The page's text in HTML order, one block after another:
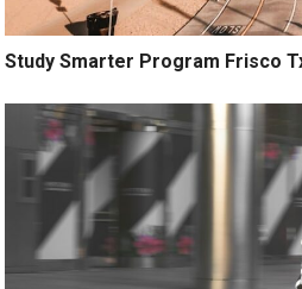
Study Smarter Program Frisco